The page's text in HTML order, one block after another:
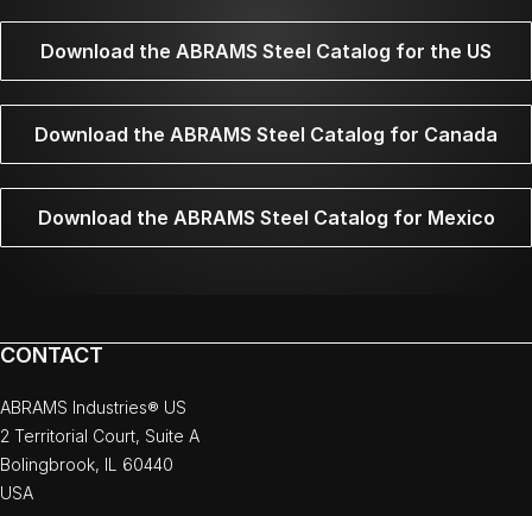
Download the ABRAMS Steel Catalog for the US
Download the ABRAMS Steel Catalog for Canada
Download the ABRAMS Steel Catalog for Mexico
CONTACT
ABRAMS Industries® US
2 Territorial Court, Suite A
Bolingbrook, IL 60440
USA